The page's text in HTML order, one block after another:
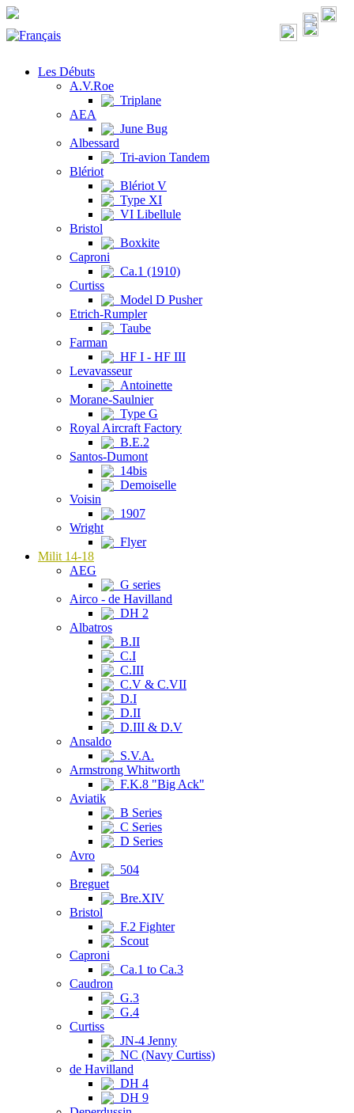
Les Débuts
A.V.Roe
Triplane
AEA
June Bug
Albessard
Tri-avion Tandem
Blériot
Blériot V
Type XI
VI Libellule
Bristol
Boxkite
Caproni
Ca.1 (1910)
Curtiss
Model D Pusher
Etrich-Rumpler
Taube
Farman
HF I - HF III
Levavasseur
Antoinette
Morane-Saulnier
Type G
Royal Aircraft Factory
B.E.2
Santos-Dumont
14bis
Demoiselle
Voisin
1907
Wright
Flyer
Milit 14-18
AEG
G series
Airco - de Havilland
DH 2
Albatros
B.II
C.I
C.III
C.V & C.VII
D.I
D.II
D.III & D.V
Ansaldo
S.V.A.
Armstrong Whitworth
F.K.8 "Big Ack"
Aviatik
B Series
C Series
D Series
Avro
504
Breguet
Bre.XIV
Bristol
F.2 Fighter
Scout
Caproni
Ca.1 to Ca.3
Caudron
G.3
G.4
Curtiss
JN-4 Jenny
NC (Navy Curtiss)
de Havilland
DH 4
DH 9